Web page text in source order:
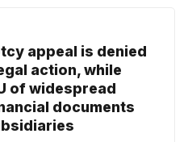
appeal is denied
action, while
of widespread
documents